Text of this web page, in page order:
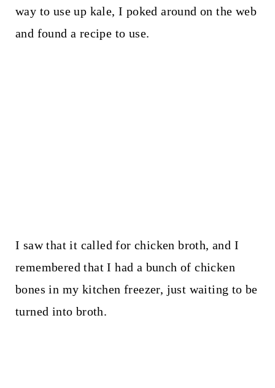
way to use up kale, I poked around on the web
and found a recipe to use.
I saw that it called for chicken broth, and I
remembered that I had a bunch of chicken
bones in my kitchen freezer, just waiting to be
turned into broth.